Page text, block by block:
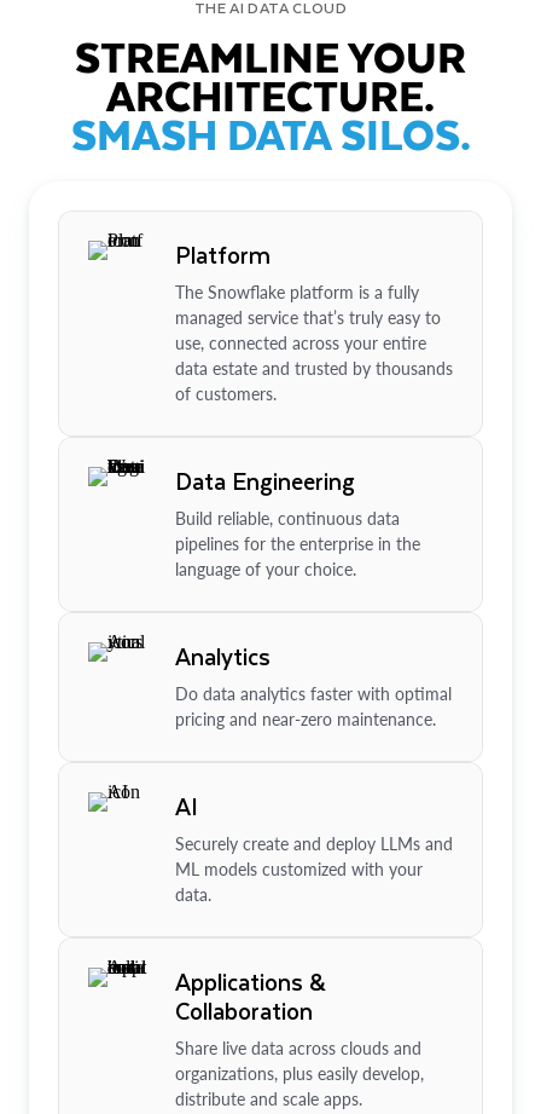
THE AI DATA CLOUD
STREAMLINE YOUR
ARCHITECTURE.
SMASH DATA SILOS.
Platform
The Snowflake platform is a fully
managed service that’s truly easy to
use, connected across your entire
data estate and trusted by thousands
of customers.
Data Engineering
Build reliable, continuous data
pipelines for the enterprise in the
language of your choice.
Analytics
Do data analytics faster with optimal
pricing and near-zero maintenance.
AI
Securely create and deploy LLMs and
ML models customized with your
data.
Applications &
Collaboration
Share live data across clouds and
organizations, plus easily develop,
distribute and scale apps.